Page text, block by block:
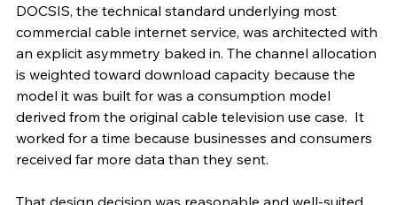
DOCSIS, the technical standard underlying most
commercial cable internet service, was architected with
an explicit asymmetry baked in. The channel allocation
is weighted toward download capacity because the
model it was built for was a consumption model
derived from the original cable television use case.  It
worked for a time because businesses and consumers
received far more data than they sent.